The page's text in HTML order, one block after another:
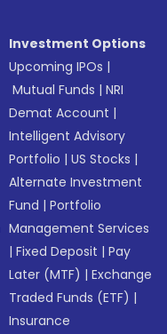
Investment Options
Upcoming IPOs |
Mutual Funds |NRI
Demat Account |
Intelligent Advisory
Portfolio |US Stocks |
Alternate Investment
Fund |Portfolio
Management Services
|Fixed Deposit |Pay
Later (MTF) |Exchange
Traded Funds (ETF) |
Insurance